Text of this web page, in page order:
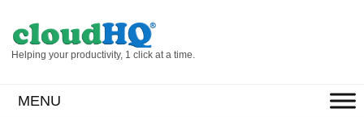
Helping your productivity, 1 click at a time.
MENU